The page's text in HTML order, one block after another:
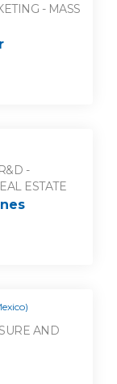
- MASS
-
ESTATE
AND